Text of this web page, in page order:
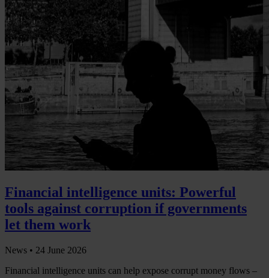
Financial intelligence units: Powerful
tools against corruption if governments
let them work
News • 24 June 2026
Financial intelligence units can help expose corrupt money flows –